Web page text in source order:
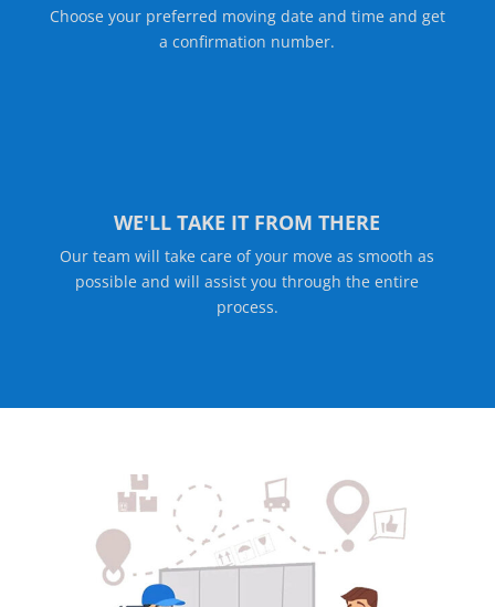
Choose your preferred moving date and time and get
a confirmation number.
WE'LL TAKE IT FROM THERE
Our team will take care of your move as smooth as
possible and will assist you through the entire
process.